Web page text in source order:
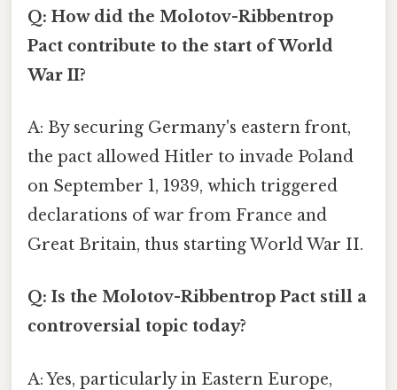
Q: How did the Molotov-Ribbentrop
Pact contribute to the start of World
War II?
A: By securing Germany's eastern front,
the pact allowed Hitler to invade Poland
on September 1, 1939, which triggered
declarations of war from France and
Great Britain, thus starting World War II.
Q: Is the Molotov-Ribbentrop Pact still a
controversial topic today?
A: Yes, particularly in Eastern Europe,